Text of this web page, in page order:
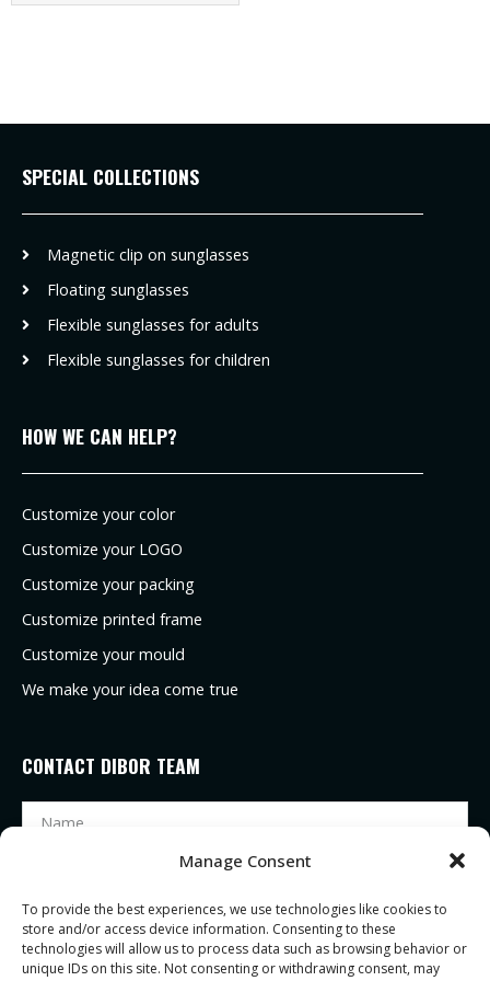
Manage Consent
To provide the best experiences, we use technologies like cookies to
store and/or access device information. Consenting to these
technologies will allow us to process data such as browsing behavior or
unique IDs on this site. Not consenting or withdrawing consent, may
SPECIAL COLLECTIONS
Magnetic clip on sunglasses
Floating sunglasses
Flexible sunglasses for adults
Flexible sunglasses for children
HOW WE CAN HELP?
Customize your color
Customize your LOGO
Customize your packing
Customize printed frame
Customize your mould
We make your idea come true
CONTACT DIBOR TEAM